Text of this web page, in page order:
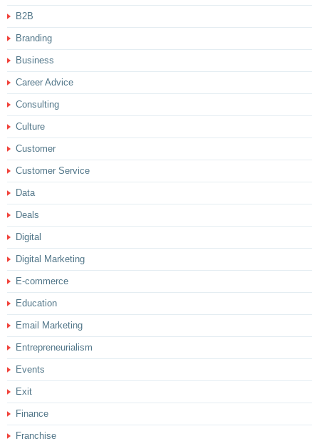
B2B
Branding
Business
Career Advice
Consulting
Culture
Customer
Customer Service
Data
Deals
Digital
Digital Marketing
E-commerce
Education
Email Marketing
Entrepreneurialism
Events
Exit
Finance
Franchise